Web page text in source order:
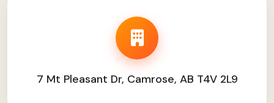
7 Mt Pleasant Dr, Camrose, AB T4V 2L9